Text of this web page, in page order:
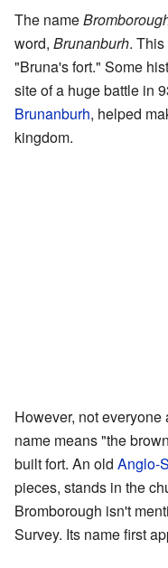
The name
word, Brunanburh.
"Bruna's fort." Some
site of a huge battle in
Brunanburh, helped
kingdom.
However, not
name means "the
built fort. An old Anglo-
pieces, stands in the
Bromborough isn't
Survey. Its name first